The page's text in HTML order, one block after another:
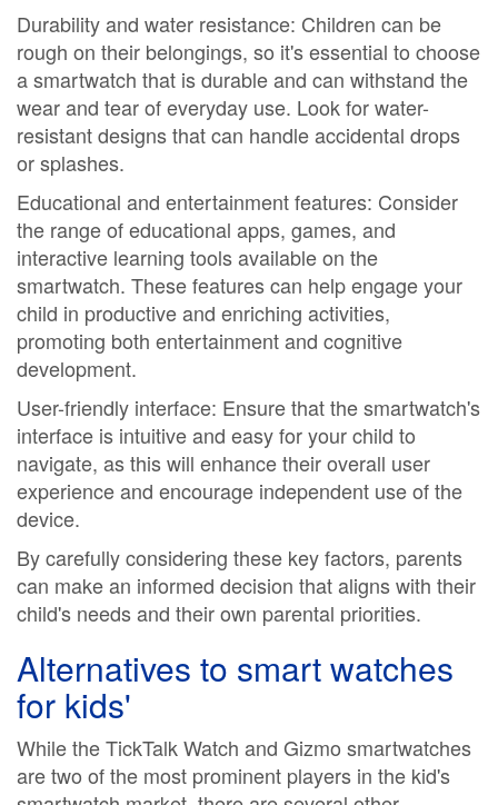
Durability and water resistance: Children can be
rough on their belongings, so it's essential to choose
a smartwatch that is durable and can withstand the
wear and tear of everyday use. Look for water-
resistant designs that can handle accidental drops
or splashes.
Educational and entertainment features: Consider
the range of educational apps, games, and
interactive learning tools available on the
smartwatch. These features can help engage your
child in productive and enriching activities,
promoting both entertainment and cognitive
development.
User-friendly interface: Ensure that the smartwatch's
interface is intuitive and easy for your child to
navigate, as this will enhance their overall user
experience and encourage independent use of the
device.
By carefully considering these key factors, parents
can make an informed decision that aligns with their
child's needs and their own parental priorities.
Alternatives to smart watches
for kids'
While the TickTalk Watch and Gizmo smartwatches
are two of the most prominent players in the kid's